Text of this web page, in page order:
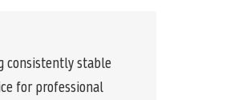
consistently stable
for professional